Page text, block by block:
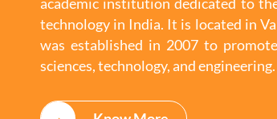
academic institution dedicated to
technology in India. It is located in
was established in 2007 to
sciences, technology, and engineering.